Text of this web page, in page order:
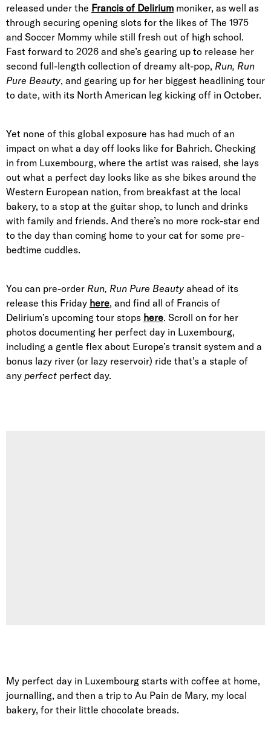
released under the Francis of Delirium moniker, as well as
through securing opening slots for the likes of The 1975
and Soccer Mommy while still fresh out of high school.
Fast forward to 2026 and she’s gearing up to release her
second full-length collection of dreamy alt-pop, Run, Run
Pure Beauty, and gearing up for her biggest headlining tour
to date, with its North American leg kicking off in October.
Yet none of this global exposure has had much of an
impact on what a day off looks like for Bahrich. Checking
in from Luxembourg, where the artist was raised, she lays
out what a perfect day looks like as she bikes around the
Western European nation, from breakfast at the local
bakery, to a stop at the guitar shop, to lunch and drinks
with family and friends. And there’s no more rock-star end
to the day than coming home to your cat for some pre-
bedtime cuddles.
You can pre-order Run, Run Pure Beauty ahead of its
release this Friday here, and find all of Francis of
Delirium’s upcoming tour stops here. Scroll on for her
photos documenting her perfect day in Luxembourg,
including a gentle flex about Europe’s transit system and a
bonus lazy river (or lazy reservoir) ride that’s a staple of
any perfect perfect day.
My perfect day in Luxembourg starts with coffee at home,
journalling, and then a trip to Au Pain de Mary, my local
bakery, for their little chocolate breads.